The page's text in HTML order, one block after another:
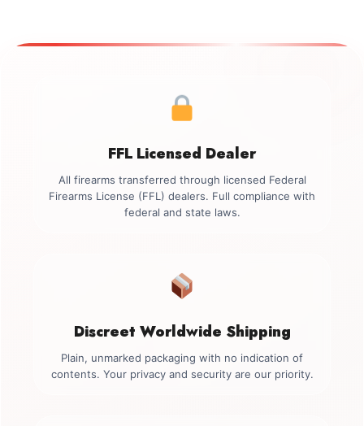
FFL Licensed Dealer
All firearms transferred through licensed Federal
Firearms License (FFL) dealers. Full compliance with
federal and state laws.
Discreet Worldwide Shipping
Plain, unmarked packaging with no indication of
contents. Your privacy and security are our priority.